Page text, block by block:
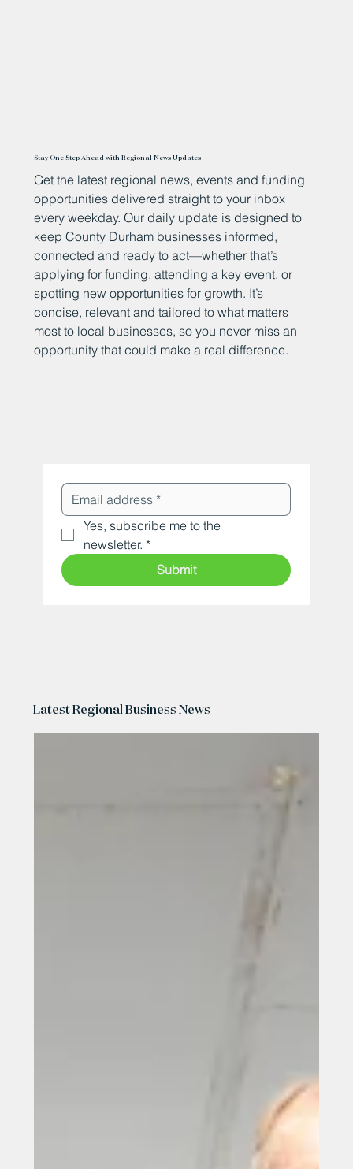
Stay One Step Ahead with Regional News Updates
Get the latest regional news, events and funding
opportunities delivered straight to your inbox
every weekday. Our daily update is designed to
keep County Durham businesses informed,
connected and ready to act—whether that’s
applying for funding, attending a key event, or
spotting new opportunities for growth. It’s
concise, relevant and tailored to what matters
most to local businesses, so you never miss an
opportunity that could make a real difference.
Yes, subscribe me to the
newsletter. *
Submit
Latest Regional Business News